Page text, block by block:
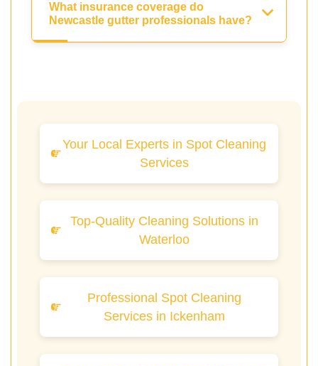
What insurance coverage do
Newcastle gutter professionals have?
Your Local Experts in Spot Cleaning
Services
Top-Quality Cleaning Solutions in
Waterloo
Professional Spot Cleaning
Services in Ickenham